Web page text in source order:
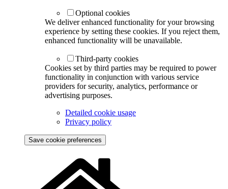
Optional cookies
We deliver enhanced functionality for your browsing
experience by setting these cookies. If you reject them,
enhanced functionality will be unavailable.
Third-party cookies
Cookies set by third parties may be required to power
functionality in conjunction with various service
providers for security, analytics, performance or
advertising purposes.
Detailed cookie usage
Privacy policy
Save cookie preferences